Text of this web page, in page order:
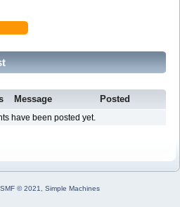
Message Posted
have been posted yet.
SMF © 2021 Simple Machines